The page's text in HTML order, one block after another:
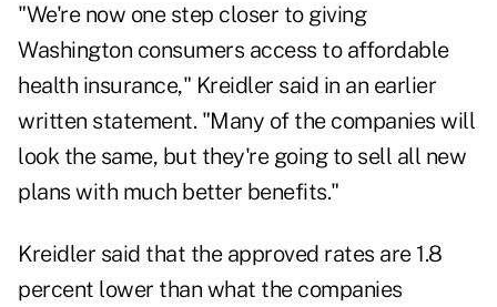
"We're now one step closer to giving
Washington consumers access to affordable
health insurance," Kreidler said in an earlier
written statement. "Many of the companies will
look the same, but they're going to sell all new
plans with much better benefits."
Kreidler said that the approved rates are 1.8
percent lower than what the companies